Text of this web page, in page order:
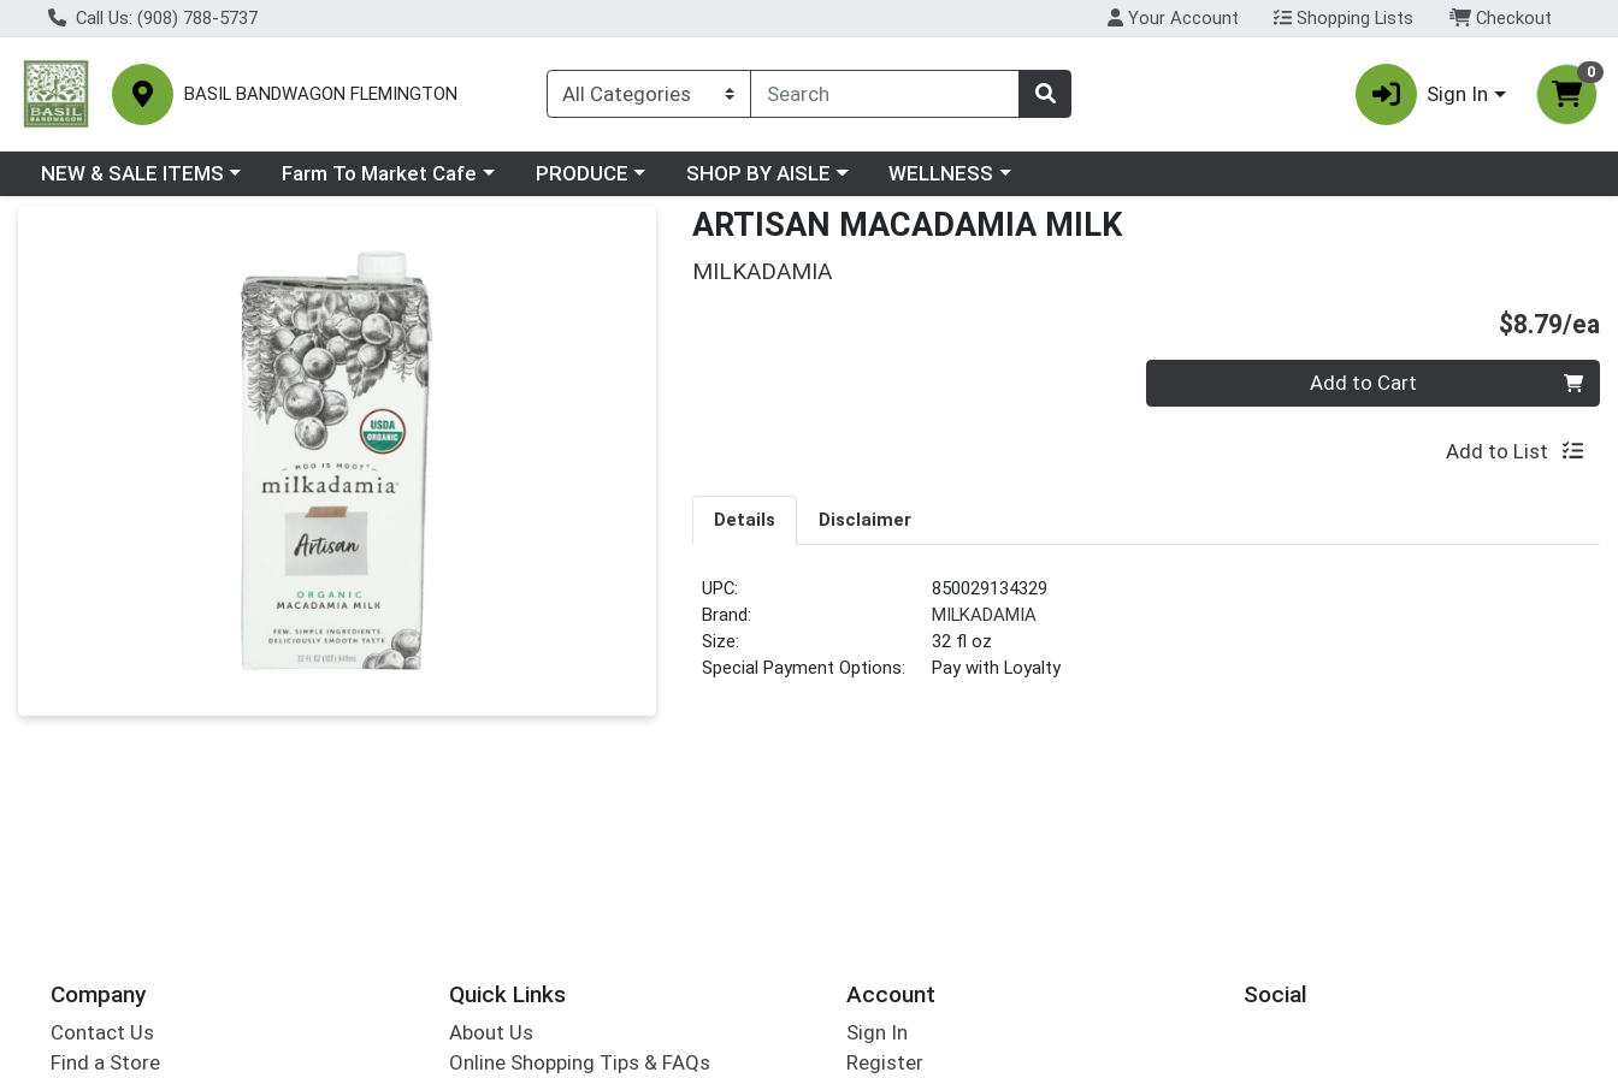
Call Us: (908) 788-5737 Your Account Shopping Lists Checkout
BASIL BANDWAGON FLEMINGTON Sign In
0
Choose a category menu
NEW & SALE ITEMS Choose a category menu
Farm To Market Cafe Choose a category menu
PRODUCE Choose a category menu
SHOP BY AISLE Choose a category menu
WELLNESS
ARTISAN MACADAMIA MILK
MILKADAMIA
$8.79/ea
Quantity 0 Add to Cart
Add to List
Details Disclaimer
UPC:
850029134329
Brand:
MILKADAMIA
Size:
32 fl oz
Special Payment Options:
Pay with Loyalty
Company
Contact Us
Find a Store
Quick Links
About Us
Online Shopping Tips & FAQs
Account
Sign In
Register
Social